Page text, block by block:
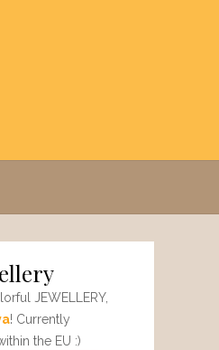
JEWELLERY,
! Currently
the EU :)